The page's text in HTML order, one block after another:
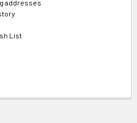
addresses
List